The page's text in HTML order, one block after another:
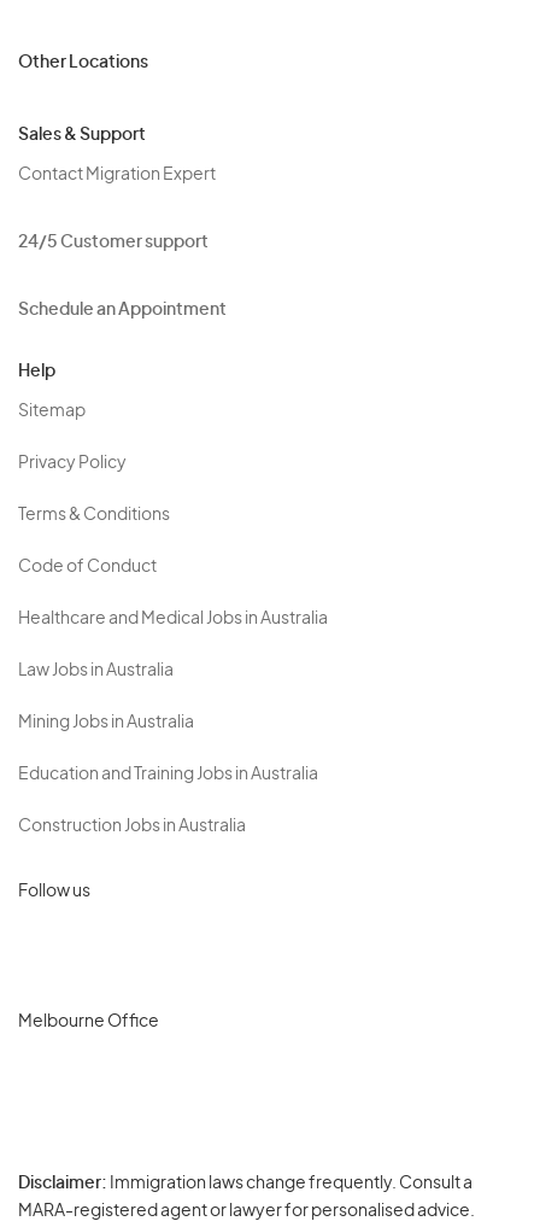
Other Locations
Sales & Support
Contact Migration Expert
24/5 Customer support
Schedule an Appointment
Help
Sitemap
Privacy Policy
Terms & Conditions
Code of Conduct
Healthcare and Medical Jobs in Australia
Law Jobs in Australia
Mining Jobs in Australia
Education and Training Jobs in Australia
Construction Jobs in Australia
Follow us
Melbourne Office
Disclaimer: Immigration laws change frequently. Consult a
MARA-registered agent or lawyer for personalised advice.